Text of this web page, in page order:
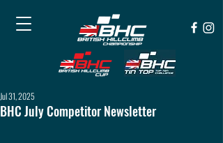
BHC July Competitor Newsletter
Jul 31, 2025